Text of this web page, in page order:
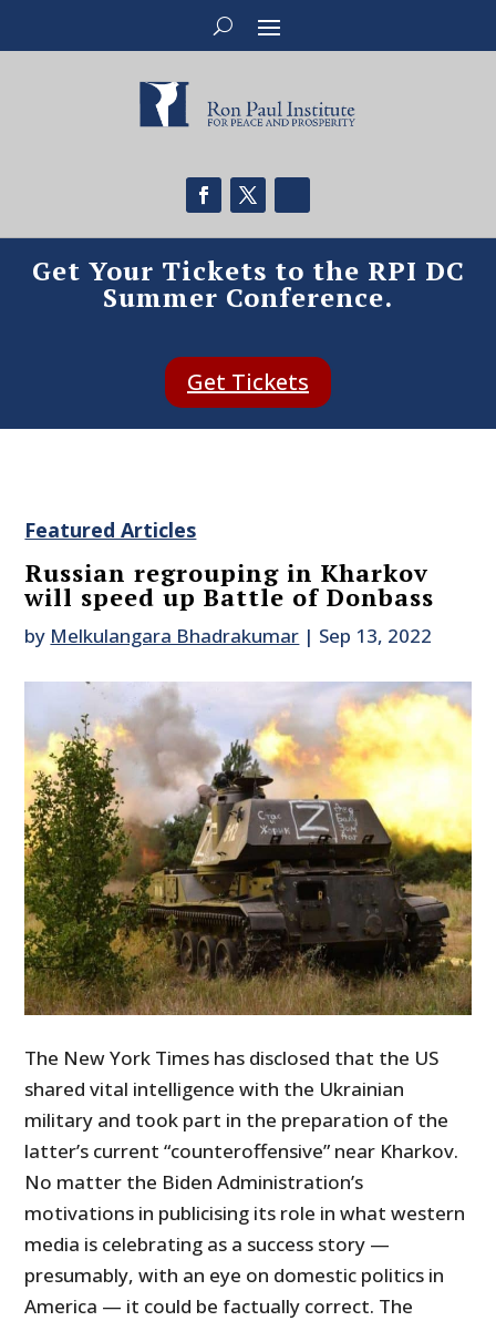
Get Your Tickets to the RPI DC
Summer Conference.
Get Tickets
Featured Articles
Russian regrouping in Kharkov
will speed up Battle of Donbass
by Melkulangara Bhadrakumar | Sep 13, 2022
The New York Times has disclosed that the US
shared vital intelligence with the Ukrainian
military and took part in the preparation of the
latter’s current “counteroffensive” near Kharkov.
No matter the Biden Administration’s
motivations in publicising its role in what western
media is celebrating as a success story —
presumably, with an eye on domestic politics in
America — it could be factually correct. The